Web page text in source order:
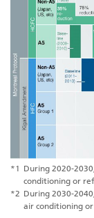
*1 During 2020-
conditioning or
*2 During 2030-
air conditioning